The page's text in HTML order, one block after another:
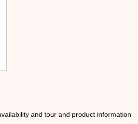
and tour and product information